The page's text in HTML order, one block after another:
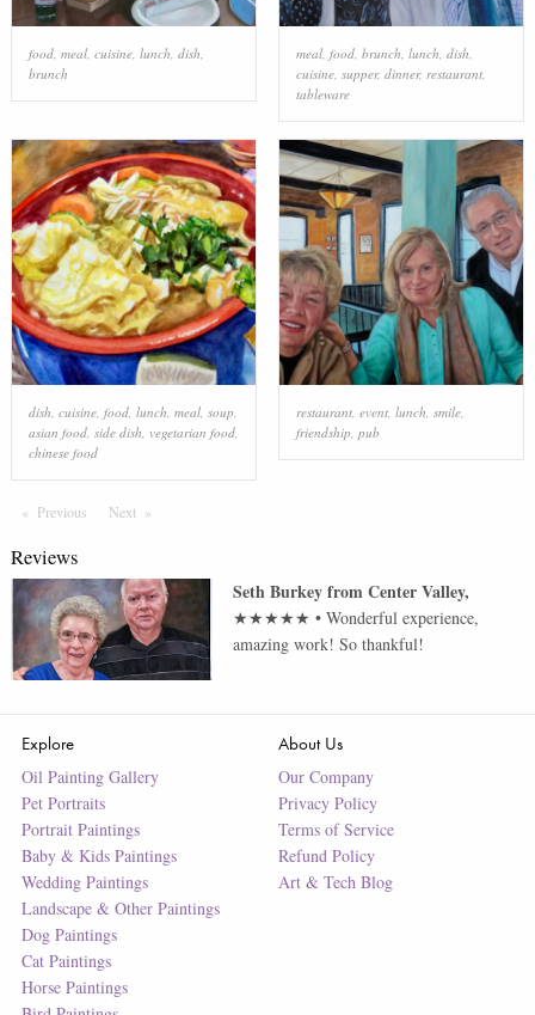
food, meal, cuisine, lunch, dish,
brunch
meal, food, brunch, lunch, dish,
cuisine, supper, dinner, restaurant,
tableware
dish cuisine, food, lunch meal, soup
asian food, side dish vegetarian food,
chinese food
restaurant, event, lunch smile,
friendship pub
Previous PageNext Page
Reviews
Seth BurkeyfromCenter Valley,
★★★★★ •Wonderful experience,
amazing work! So thankful!
Explore
Oil Painting Gallery
Pet Portraits
Portrait Paintings
Baby & Kids Paintings
Wedding Paintings
Landscape & Other Paintings
Dog Paintings
Cat Paintings
Horse Paintings
About Us
Our Company
Privacy Policy
Terms of Service
Refund Policy
Art & Tech Blog